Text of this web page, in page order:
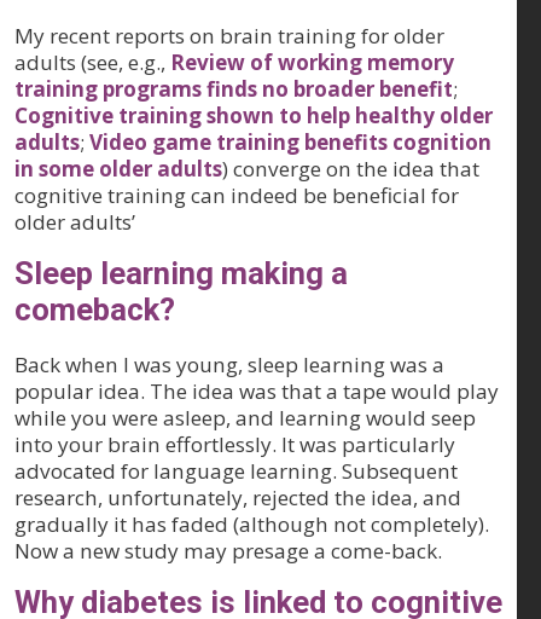
My recent reports on brain training for older
adults (see, e.g., Review of working memory
training programs finds no broader benefit;
Cognitive training shown to help healthy older
adults; Video game training benefits cognition
in some older adults) converge on the idea that
cognitive training can indeed be beneficial for
older adults’
Sleep learning making a
comeback?
Back when I was young, sleep learning was a
popular idea. The idea was that a tape would play
while you were asleep, and learning would seep
into your brain effortlessly. It was particularly
advocated for language learning. Subsequent
research, unfortunately, rejected the idea, and
gradually it has faded (although not completely).
Now a new study may presage a come-back.
Why diabetes is linked to cognitive